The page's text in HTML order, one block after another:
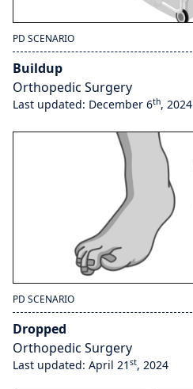
PD SCENARIO
Buildup
Orthopedic Surgery
Last updated: December 6th, 2024
PD SCENARIO
Dropped
Orthopedic Surgery
Last updated: April 21 st, 2024